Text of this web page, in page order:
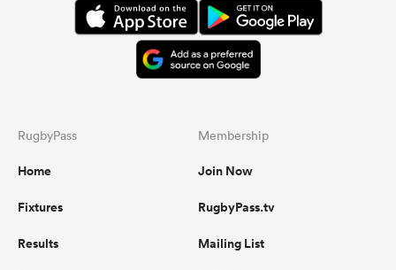
RugbyPass
Home
Fixtures
Results
Membership
Join Now
RugbyPass.tv
Mailing List